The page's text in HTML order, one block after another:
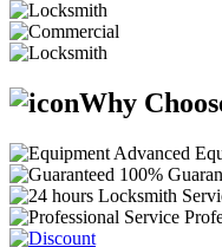
Why
Advanced
100%